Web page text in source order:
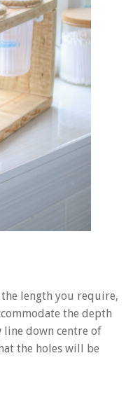
length you require,
the depth
line down centre of
the holes will be